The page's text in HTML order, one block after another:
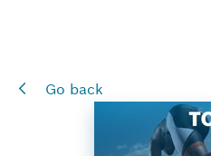
Go back